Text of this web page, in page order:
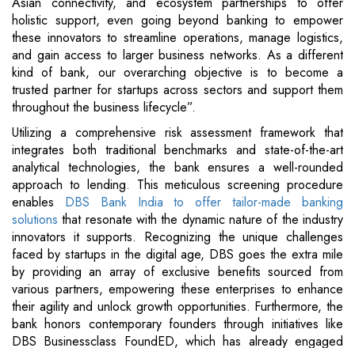
holistic support, even going beyond banking to empower
these innovators to streamline operations, manage logistics,
and gain access to larger business networks. As a different
kind of bank, our overarching objective is to become a
trusted partner for startups across sectors and support them
throughout the business lifecycle”.
Utilizing a comprehensive risk assessment framework that
integrates both traditional benchmarks and state-of-the-art
analytical technologies, the bank ensures a well-rounded
approach to lending. This meticulous screening procedure
enables DBS Bank India to offer tailor-made banking
solutions that resonate with the dynamic nature of the industry
innovators it supports. Recognizing the unique challenges
faced by startups in the digital age, DBS goes the extra mile
by providing an array of exclusive benefits sourced from
various partners, empowering these enterprises to enhance
their agility and unlock growth opportunities. Furthermore, the
bank honors contemporary founders through initiatives like
DBS Businessclass FoundED, which has already engaged